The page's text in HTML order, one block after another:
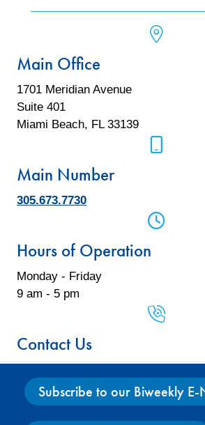
location
Main Office
1701 Meridian Avenue
Suite 401
Miami Beach, FL 33139
Main Number
305.673.7730
mobile
Hours of Operation
Monday - Friday
9 am - 5 pm
mobile
Contact Us
Subscribe to our Biweekly E-